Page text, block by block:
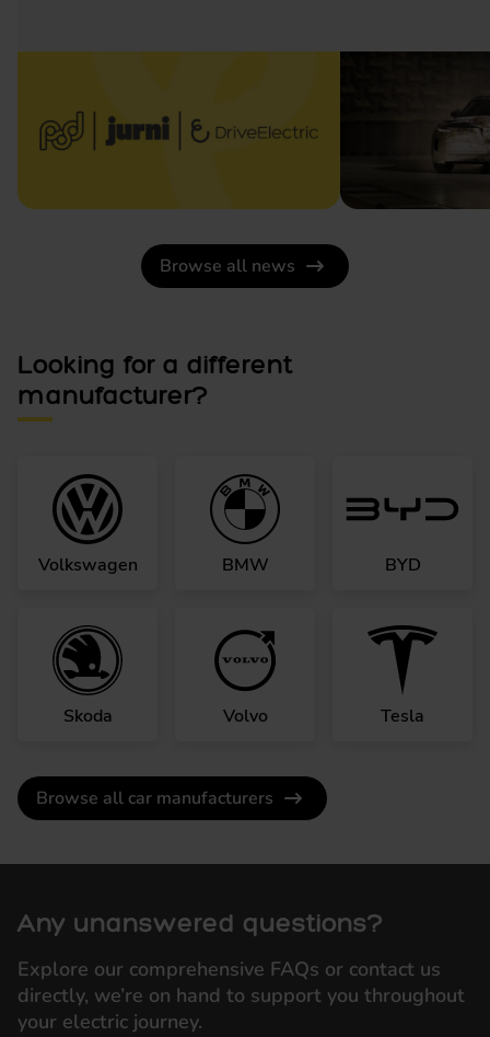
Browse all news
Looking for a different
manufacturer?
Volkswagen BMW BYD
Skoda Volvo Tesla
Browse all car manufacturers
Any unanswered questions?
Explore our comprehensive FAQs or contact us
directly, we’re on hand to support you throughout
your electric journey.